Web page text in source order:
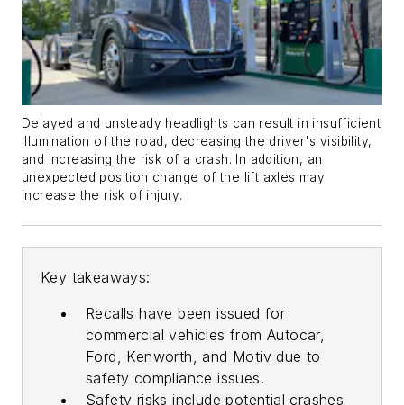
Delayed and unsteady headlights can result in insufficient
illumination of the road, decreasing the driver's visibility,
and increasing the risk of a crash. In addition, an
unexpected position change of the lift axles may
increase the risk of injury.
Key takeaways:
Recalls have been issued for
commercial vehicles from Autocar,
Ford, Kenworth, and Motiv due to
safety compliance issues.
Safety risks include potential crashes